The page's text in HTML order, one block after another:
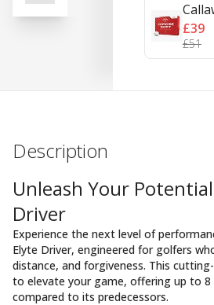
£39
£51
Description
Unleash Your
Driver
Experience the next level of
Elyte Driver, engineered for golfers
distance, and forgiveness. This
to elevate your game, offering up to 8
compared to its predecessors.